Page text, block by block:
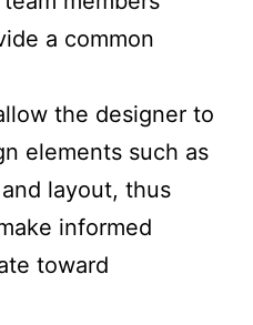
a common
the designer to
elements such as
layout, thus
informed
toward